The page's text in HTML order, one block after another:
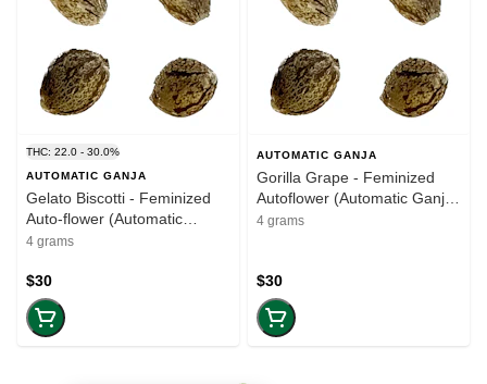
THC: 22.0 - 30.0%
AUTOMATIC GANJA
Gelato Biscotti - Feminized
Auto-flower (Automatic
Ganja) (4 seeds)
4 grams
$30
AUTOMATIC GANJA
Gorilla Grape - Feminized
Autoflower (Automatic Ganja)
(4 seeds)
4 grams
$30